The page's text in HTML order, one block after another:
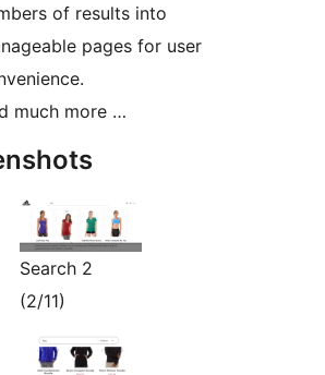
of results into
pages for user
much more …
Search 2
(2/11)